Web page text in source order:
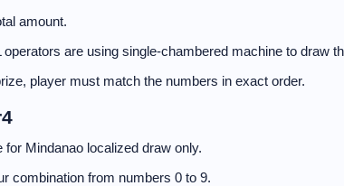
amount.
operators are using single-chambered machine to draw
player must match the numbers in exact order.
for Mindanao localized draw only.
combination from numbers 0 to 9.